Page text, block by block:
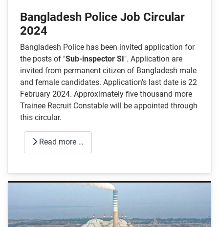
Bangladesh Police Job Circular
2024
Bangladesh Police has been invited application for
the posts of "Sub-inspector SI". Application are
invited from permanent citizen of Bangladesh male
and female candidates. Application's last date is 22
February 2024. Approximately five thousand more
Trainee Recruit Constable will be appointed through
this circular.
Read more …